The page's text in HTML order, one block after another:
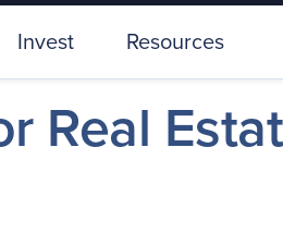
Invest Resources
Real